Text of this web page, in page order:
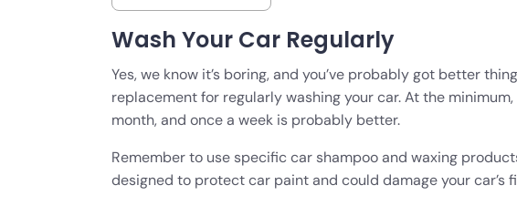
Wash Your Car Regularly
Yes, we know it’s boring, and you’ve probably got better
replacement for regularly washing your car. At the
month, and once a week is probably better.
Remember to use specific car shampoo and waxing
designed to protect car paint and could damage your car’s